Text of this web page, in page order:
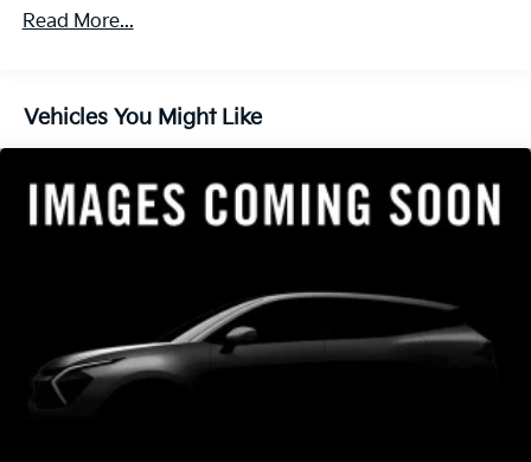
finance through Kia Finance America. 506. Exp.
Read More...
Vehicles You Might Like